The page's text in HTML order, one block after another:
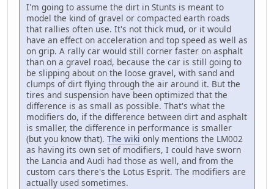
I'm going to assume the dirt in Stunts is meant to
model the kind of gravel or compacted earth roads
that rallies often use. It's not thick mud, or it would
have an effect on acceleration and top speed as well as
on grip. A rally car would still corner faster on asphalt
than on a gravel road, because the car is still going to
be slipping about on the loose gravel, with sand and
clumps of dirt flying through the air around it. But the
tires and suspension have been optimized that the
difference is as small as possible. That's what the
modifiers do, if the difference between dirt and asphalt
is smaller, the difference in performance is smaller
(but you know that). The wiki only mentions the LM002
as having its own set of modifiers, I could have sworn
the Lancia and Audi had those as well, and from the
custom cars there's the Lotus Esprit. The modifiers are
actually used sometimes.